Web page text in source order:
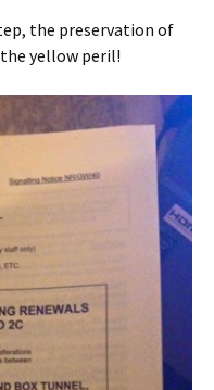
the preservation of
yellow peril!